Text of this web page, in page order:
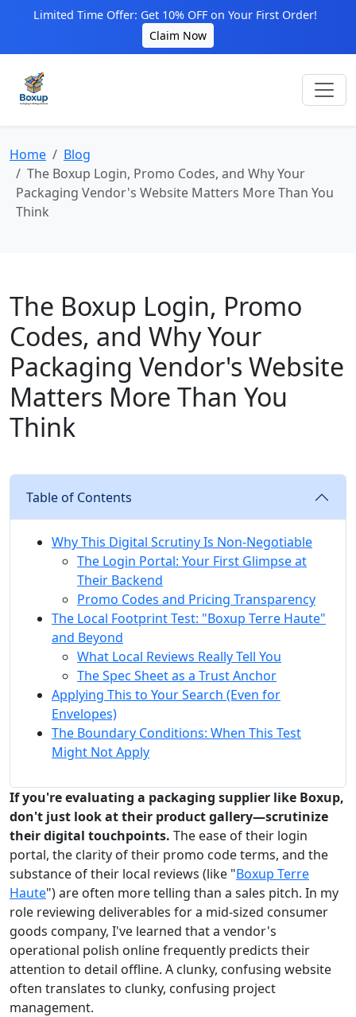
Limited Time Offer: Get 10% OFF on Your First Order!
Claim Now
Home
Blog
The Boxup Login, Promo Codes, and Why Your
Packaging Vendor's Website Matters More Than You
Think
The Boxup Login, Promo
Codes, and Why Your
Packaging Vendor's Website
Matters More Than You
Think
Table of Contents
Why This Digital Scrutiny Is Non-Negotiable
The Login Portal: Your First Glimpse at
Their Backend
Promo Codes and Pricing Transparency
The Local Footprint Test: "Boxup Terre Haute"
and Beyond
What Local Reviews Really Tell You
The Spec Sheet as a Trust Anchor
Applying This to Your Search (Even for
Envelopes)
The Boundary Conditions: When This Test
Might Not Apply
If you're evaluating a packaging supplier like Boxup,
don't just look at their product gallery—scrutinize
their digital touchpoints. The ease of their login
portal, the clarity of their promo code terms, and the
substance of their local reviews (like "Boxup Terre
Haute") are often more telling than a sales pitch. In my
role reviewing deliverables for a mid-sized consumer
goods company, I've learned that a vendor's
operational polish online frequently predicts their
attention to detail offline. A clunky, confusing website
often translates to clunky, confusing project
management.